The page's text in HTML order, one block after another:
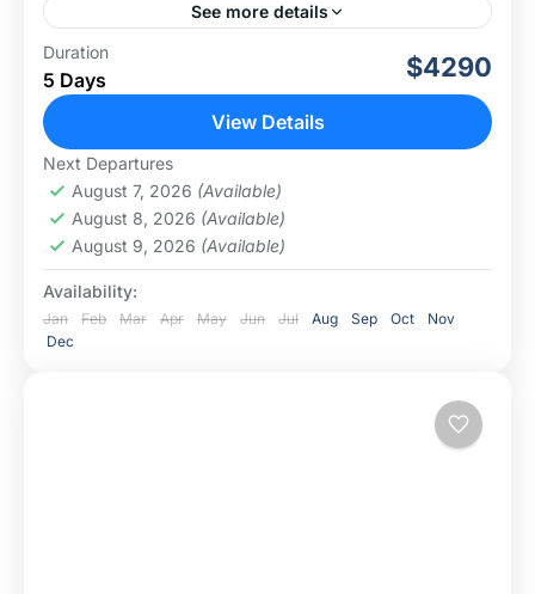
See more details
Explore these three beautiful Parks, Arusha National
Park, 2nights inside Tarangire National Park and 1
night on The Rim of Ngorongoro Crater, these three
Conservation Area
Duration
5 Days $4290
View Details
Next Departures
August 7, 2026 (Available)
August 8, 2026 (Available)
August 9, 2026 (Available)
Availability:
Jan Feb Mar Apr May Jun Jul Aug Sep Oct
Nov
Dec